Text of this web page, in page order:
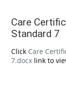
Care
Standard 7
Completion
Click Care
7.docxlink to